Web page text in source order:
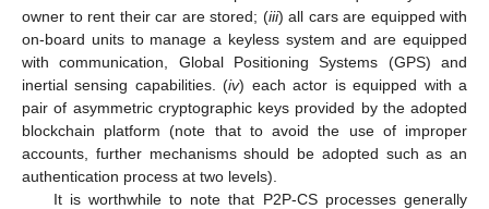
owner to rent their car are stored; (iii) all cars are equipped with
on-board units to manage a keyless system and are equipped
with communication, Global Positioning Systems (GPS) and
inertial sensing capabilities. (iv) each actor is equipped with a
pair of asymmetric cryptographic keys provided by the adopted
blockchain platform (note that to avoid the use of improper
accounts, further mechanisms should be adopted such as an
authentication process at two levels).
It is worthwhile to note that P2P-CS processes generally